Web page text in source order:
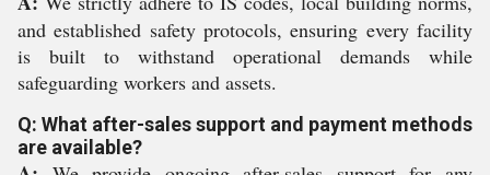
and established safety protocols, ensuring every facility
is built to withstand operational demands while
safeguarding workers and assets.
Q: What after-sales support and payment methods
are available?